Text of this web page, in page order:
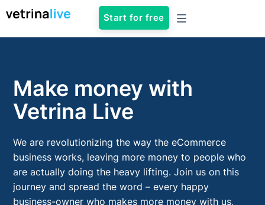
Start for free
Make money with
Vetrina Live
We are revolutionizing the way the eCommerce
business works, leaving more money to people who
are actually doing the heavy lifting. Join us on this
journey and spread the word – every happy
business-owner who makes more money with us,